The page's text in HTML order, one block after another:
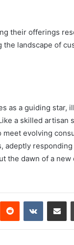
their offerings
landscape of
as a guiding star,
a skilled artisan
evolving
adeptly
the dawn of a
Reddit VKontakte
Share